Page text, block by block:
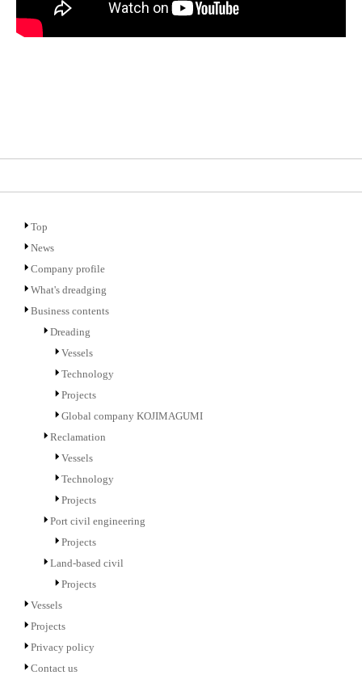
Top
News
Company profile
What's dreadging
Business contents
Dreading
Vessels
Technology
Projects
Global company KOJIMAGUMI
Reclamation
Vessels
Technology
Projects
Port civil engineering
Projects
Land-based civil
Projects
Vessels
Projects
Privacy policy
Contact us